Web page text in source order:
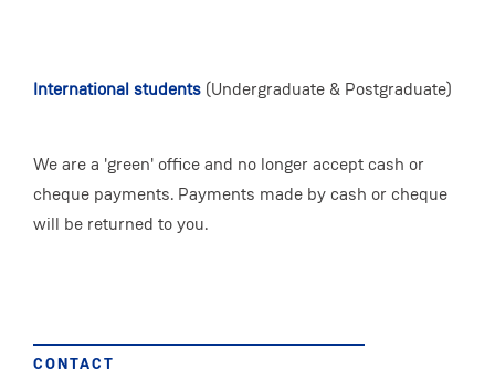
International students (Undergraduate & Postgraduate)
We are a 'green' office and no longer accept cash or
cheque payments. Payments made by cash or cheque
will be returned to you.
CONTACT